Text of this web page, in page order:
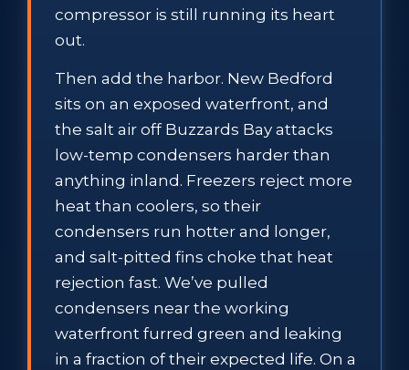
compressor is still running its heart
out.
Then add the harbor. New Bedford
sits on an exposed waterfront, and
the salt air off Buzzards Bay attacks
low-temp condensers harder than
anything inland. Freezers reject more
heat than coolers, so their
condensers run hotter and longer,
and salt-pitted fins choke that heat
rejection fast. We’ve pulled
condensers near the working
waterfront furred green and leaking
in a fraction of their expected life. On a